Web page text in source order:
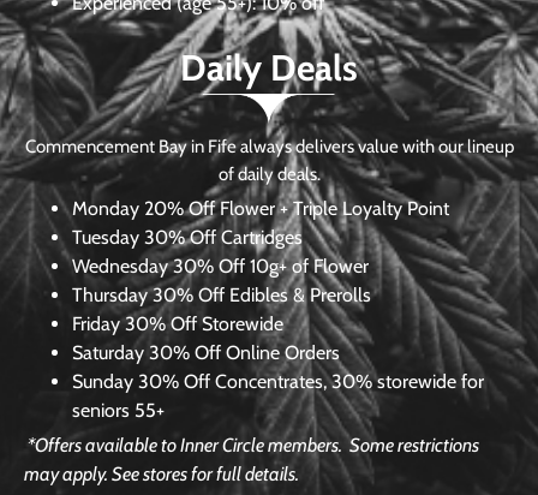
Daily Deals
Commencement Bay in Fife always delivers value with our lineup
of daily deals.
Monday 20% Off Flower + Triple Loyalty Point
Tuesday 30% Off Cartridges
Wednesday30% Off 10g+ of Flower
Thursday 30% Off Edibles & Prerolls
Friday 30% Off Storewide
Saturday 30% Off Online Orders
Sunday 30% Off Concentrates, 30% storewide for
seniors 55+
*Offers available to Inner Circle members.Some restrictions
may apply. See stores for full details.